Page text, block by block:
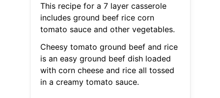
This recipe for a 7 layer casserole
includes ground beef rice corn
tomato sauce and other vegetables.
Cheesy tomato ground beef and rice
is an easy ground beef dish loaded
with corn cheese and rice all tossed
in a creamy tomato sauce.